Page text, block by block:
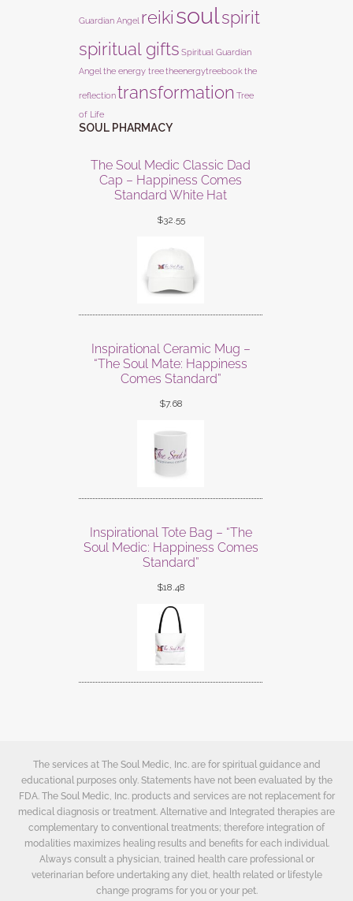
Guardian Angel reikisoulspirit
spiritual gifts Spiritual Guardian
Angel the energy treetheenergytreebookthe
reflectiontransformation Tree
of Life
SOUL PHARMACY
The Soul Medic Classic Dad
Cap – Happiness Comes
Standard White Hat
$32.55
Inspirational Ceramic Mug –
“The Soul Mate: Happiness
Comes Standard”
$7.68
Inspirational Tote Bag – “The
Soul Medic: Happiness Comes
Standard”
$18.48
The services at The Soul Medic, Inc. are for spiritual guidance and
educational purposes only. Statements have not been evaluated by the
FDA. The Soul Medic, Inc. products and services are not replacement for
medical diagnosis or treatment. Alternative and Integrated therapies are
complementary to conventional treatments; therefore integration of
modalities maximizes healing results and benefits for each individual.
Always consult a physician, trained health care professional or
veterinarian before undertaking any diet, health related or lifestyle
change programs for you or your pet.